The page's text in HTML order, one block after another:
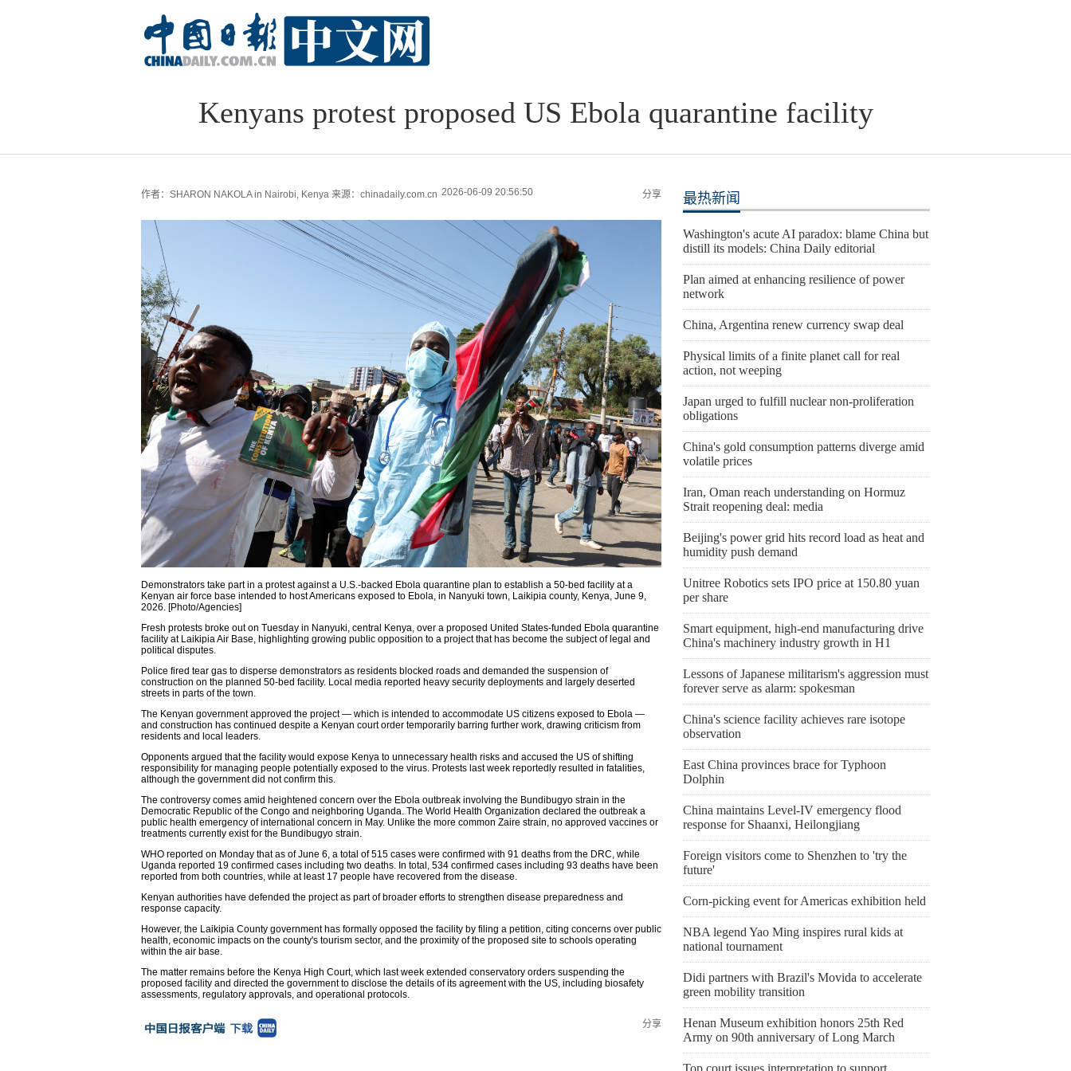
Kenyans protest proposed US Ebola quarantine facility
作者：SHARON NAKOLA in Nairobi, Kenya 来源：chinadaily.com.cn 2026-06-09 20:56:50 分享
Demonstrators take part in a protest against a U.S.-backed Ebola quarantine plan to establish a 50-bed facility at a
Kenyan air force base intended to host Americans exposed to Ebola, in Nanyuki town, Laikipia county, Kenya, June 9,
2026. [Photo/Agencies]
Fresh protests broke out on Tuesday in Nanyuki, central Kenya, over a proposed United States-funded Ebola quarantine
facility at Laikipia Air Base, highlighting growing public opposition to a project that has become the subject of legal and
political disputes.
Police fired tear gas to disperse demonstrators as residents blocked roads and demanded the suspension of
construction on the planned 50-bed facility. Local media reported heavy security deployments and largely deserted
streets in parts of the town.
The Kenyan government approved the project — which is intended to accommodate US citizens exposed to Ebola —
and construction has continued despite a Kenyan court order temporarily barring further work, drawing criticism from
residents and local leaders.
Opponents argued that the facility would expose Kenya to unnecessary health risks and accused the US of shifting
responsibility for managing people potentially exposed to the virus. Protests last week reportedly resulted in fatalities,
although the government did not confirm this.
The controversy comes amid heightened concern over the Ebola outbreak involving the Bundibugyo strain in the
Democratic Republic of the Congo and neighboring Uganda. The World Health Organization declared the outbreak a
public health emergency of international concern in May. Unlike the more common Zaire strain, no approved vaccines or
treatments currently exist for the Bundibugyo strain.
WHO reported on Monday that as of June 6, a total of 515 cases were confirmed with 91 deaths from the DRC, while
Uganda reported 19 confirmed cases including two deaths. In total, 534 confirmed cases including 93 deaths have been
reported from both countries, while at least 17 people have recovered from the disease.
Kenyan authorities have defended the project as part of broader efforts to strengthen disease preparedness and
response capacity.
However, the Laikipia County government has formally opposed the facility by filing a petition, citing concerns over public
health, economic impacts on the county's tourism sector, and the proximity of the proposed site to schools operating
within the air base.
The matter remains before the Kenya High Court, which last week extended conservatory orders suspending the
proposed facility and directed the government to disclose the details of its agreement with the US, including biosafety
assessments, regulatory approvals, and operational protocols.
分享
最热新闻
Washington's acute AI paradox: blame China but
distill its models: China Daily editorial
Plan aimed at enhancing resilience of power
network
China, Argentina renew currency swap deal
Physical limits of a finite planet call for real
action, not weeping
Japan urged to fulfill nuclear non-proliferation
obligations
China's gold consumption patterns diverge amid
volatile prices
Iran, Oman reach understanding on Hormuz
Strait reopening deal: media
Beijing's power grid hits record load as heat and
humidity push demand
Unitree Robotics sets IPO price at 150.80 yuan
per share
Smart equipment, high-end manufacturing drive
China's machinery industry growth in H1
Lessons of Japanese militarism's aggression must
forever serve as alarm: spokesman
China's science facility achieves rare isotope
observation
East China provinces brace for Typhoon
Dolphin
China maintains Level-IV emergency flood
response for Shaanxi, Heilongjiang
Foreign visitors come to Shenzhen to 'try the
future'
Corn-picking event for Americas exhibition held
NBA legend Yao Ming inspires rural kids at
national tournament
Didi partners with Brazil's Movida to accelerate
green mobility transition
Henan Museum exhibition honors 25th Red
Army on 90th anniversary of Long March
Top court issues interpretation to support